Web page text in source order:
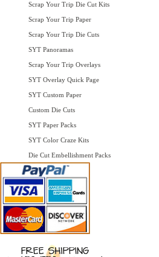
Scrap Your Trip Die Cut Kits
Scrap Your Trip Paper
Scrap Your Trip Die Cuts
SYT Panoramas
Scrap Your Trip Overlays
SYT Overlay Quick Page
SYT Custom Paper
Custom Die Cuts
SYT Paper Packs
SYT Color Craze Kits
Die Cut Embellishment Packs